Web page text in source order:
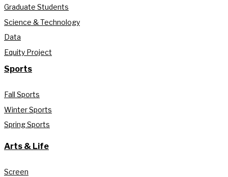
Graduate Students
Science & Technology
Data
Equity Project
Sports
Fall Sports
Winter Sports
Spring Sports
Arts & Life
Screen